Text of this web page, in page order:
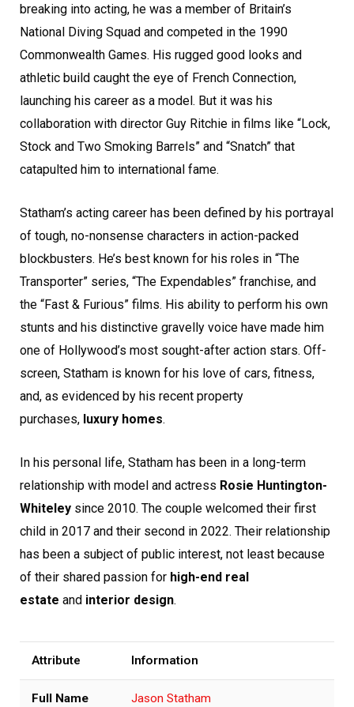
breaking into acting, he was a member of Britain’s
National Diving Squad and competed in the 1990
Commonwealth Games. His rugged good looks and
athletic build caught the eye of French Connection,
launching his career as a model. But it was his
collaboration with director Guy Ritchie in films like “Lock,
Stock and Two Smoking Barrels” and “Snatch” that
catapulted him to international fame.
Statham’s acting career has been defined by his portrayal
of tough, no-nonsense characters in action-packed
blockbusters. He’s best known for his roles in “The
Transporter” series, “The Expendables” franchise, and
the “Fast & Furious” films. His ability to perform his own
stunts and his distinctive gravelly voice have made him
one of Hollywood’s most sought-after action stars. Off-
screen, Statham is known for his love of cars, fitness,
and, as evidenced by his recent property
purchases, luxury homes.
In his personal life, Statham has been in a long-term
relationship with model and actress Rosie Huntington-
Whiteley since 2010. The couple welcomed their first
child in 2017 and their second in 2022. Their relationship
has been a subject of public interest, not least because
of their shared passion for high-end real
estate and interior design.
Attribute Information
Full Name Jason Statham